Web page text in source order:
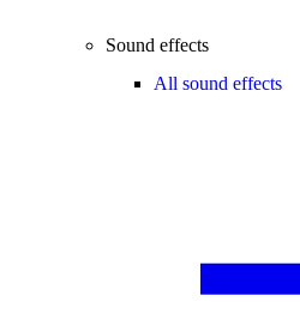
Sound effects
All sound effects